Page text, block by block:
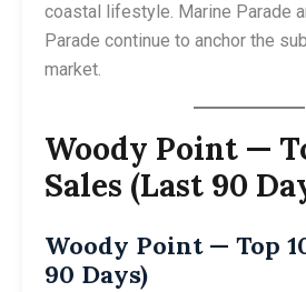
coastal lifestyle. Marine Parade
Parade continue to anchor the
market.
Woody Point —
Sales (Last 90
Woody Point — Top
90 Days)